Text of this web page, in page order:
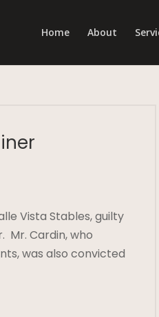
Home About
Vista Stables, guilty
Mr. Cardin, who
was also convicted